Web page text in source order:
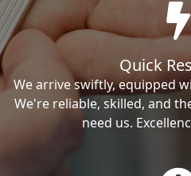
Quick
We arrive swiftly, equipped
We're reliable, skilled, and
need us.